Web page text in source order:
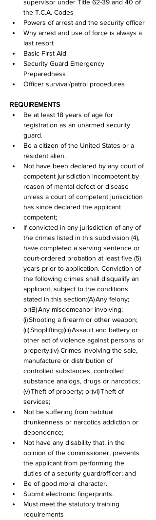
supervisor under Title 62-39 and 40 of
the T.C.A. Codes
Powers of arrest and the security officer
Why arrest and use of force is always a
last resort
Basic First Aid
Security Guard Emergency
Preparedness
Officer survival/patrol procedures
REQUIREMENTS
Be at least 18 years of age for
registration as an unarmed security
guard.
Be a citizen of the United States or a
resident alien.
Not have been declared by any court of
competent jurisdiction incompetent by
reason of mental defect or disease
unless a court of competent jurisdiction
has since declared the applicant
competent;
If convicted in any jurisdiction of any of
the crimes listed in this subdivision (4),
have completed a serving sentence or
court-ordered probation at least five (5)
years prior to application. Conviction of
the following crimes shall disqualify an
applicant, subject to the conditions
stated in this section:(A) Any felony;
or(B) Any misdemeanor involving:
(i) Shooting a firearm or other weapon;
(ii) Shoplifting;(iii) Assault and battery or
other act of violence against persons or
property;(iv) Crimes involving the sale,
manufacture or distribution of
controlled substances, controlled
substance analogs, drugs or narcotics;
(v) Theft of property; or(vi) Theft of
services;
Not be suffering from habitual
drunkenness or narcotics addiction or
dependence;
Not have any disability that, in the
opinion of the commissioner, prevents
the applicant from performing the
duties of a security guard/officer; and
Be of good moral character.
Submit electronic fingerprints.
Must meet the statutory training
requirements